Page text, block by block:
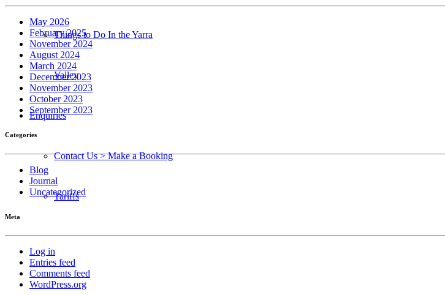
Things to Do In the Yarra
Valley
Enquiries
Contact Us > Make a Booking
Tariffs
May 2026
February 2025
November 2024
August 2024
March 2024
December 2023
November 2023
October 2023
September 2023
Categories
Blog
Journal
Uncategorized
Meta
Log in
Entries feed
Comments feed
WordPress.org